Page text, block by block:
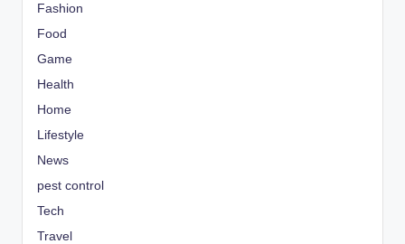
Fashion
Food
Game
Health
Home
Lifestyle
News
pest control
Tech
Travel